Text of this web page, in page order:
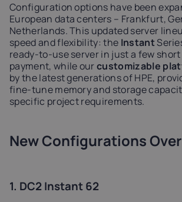
Configuration options have been
European data centers – Frankfurt,
Netherlands. This updated server
speed and flexibility: the Instant
ready-to-use server in just a few
payment, while ourcustomizable
by the latest generations of HPE,
fine-tune memory and storage
specific project requirements.
New Configurations
1. DC2 Instant 62